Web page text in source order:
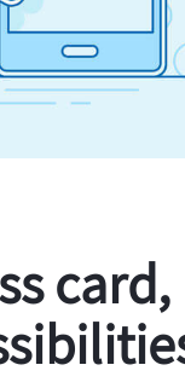
card,